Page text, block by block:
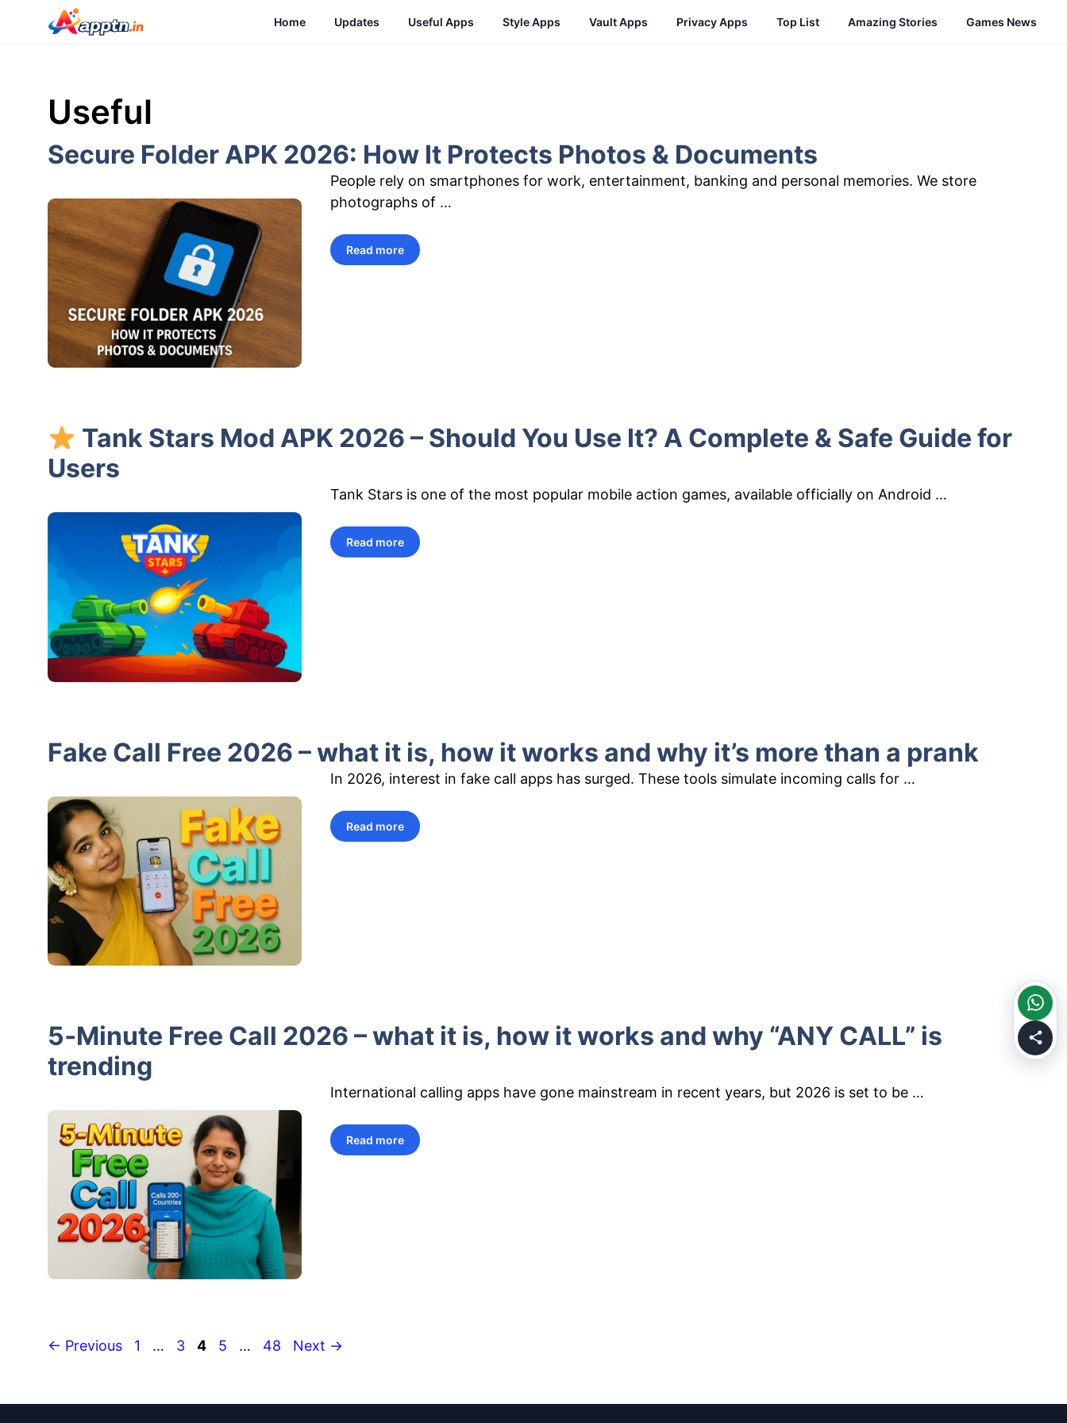
Home Updates Useful Apps Style Apps Vault Apps Privacy Apps Top List Amazing Stories Games News
Useful
Secure Folder APK 2026: How It Protects Photos & Documents
People rely on smartphones for work, entertainment, banking and personal memories. We store
photographs of …
Read more
Tank Stars Mod APK 2026 – Should You Use It? A Complete & Safe Guide for
Users
Tank Stars is one of the most popular mobile action games, available officially on Android …
Read more
Fake Call Free 2026 – what it is, how it works and why it’s more than a prank
In 2026, interest in fake call apps has surged. These tools simulate incoming calls for …
Read more
5‑Minute Free Call 2026 – what it is, how it works and why “ANY CALL” is
trending
International calling apps have gone mainstream in recent years, but 2026 is set to be …
Read more
← Previous Page
1 … Page
3 Page
4 Page
5 … Page
48 Next →